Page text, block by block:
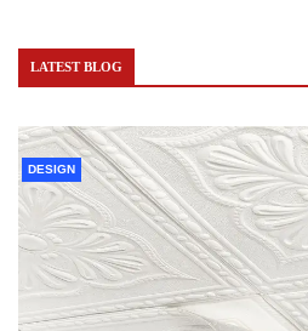
LATEST BLOG
DESIGN